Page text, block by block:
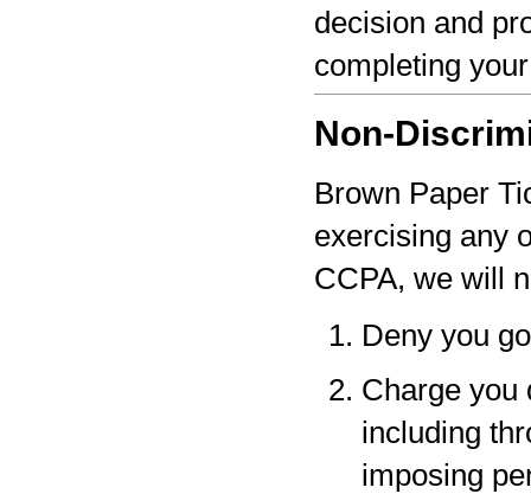
decision and
completing
Non-
Brown Paper
exercising any
CCPA, we will
Deny you
Charge you
including
imposing